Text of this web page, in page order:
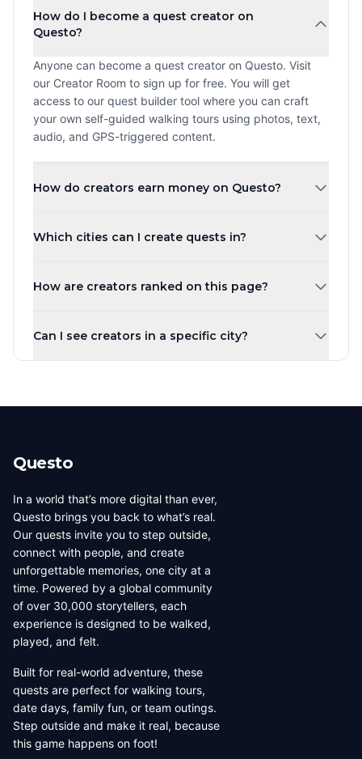
How do I become a quest creator on
Questo?
Anyone can become a quest creator on Questo. Visit
our Creator Room to sign up for free. You will get
access to our quest builder tool where you can craft
your own self-guided walking tours using photos, text,
audio, and GPS-triggered content.
How do creators earn money on Questo?
purchases and plays their quest. The more quests you
Which cities can I create quests in?
operates in over 1,000 cities across 80+ countries.
guided walking tours.
How are creators ranked on this page?
by default. You can also sort by highest rated, most
Can I see creators in a specific city?
narrow down creators in a specific region. Each city has
Questo
In a world that’s more digital than ever,
Questo brings you back to what’s real.
Our quests invite you to step outside,
connect with people, and create
unforgettable memories, one city at a
time. Powered by a global community
of over 30,000 storytellers, each
experience is designed to be walked,
played, and felt.
Built for real-world adventure, these
quests are perfect for walking tours,
date days, family fun, or team outings.
Step outside and make it real, because
this game happens on foot!